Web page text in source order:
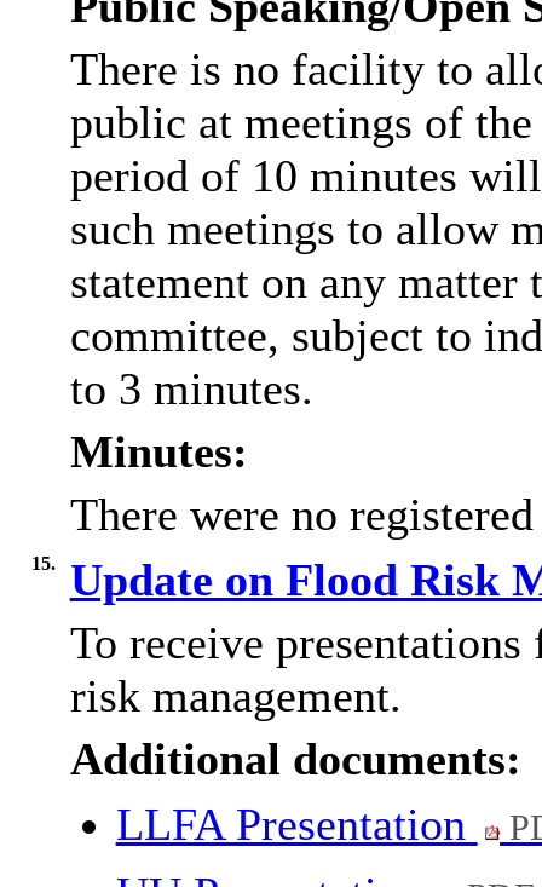
There is no facility to
public at meetings of
period of 10 minutes
such meetings to allow
statement on any
committee, subject to
to 3 minutes.
Minutes:
There were no
15.
Update on Flood Risk
To receive
risk management.
Additional documents:
LLFA Presentation